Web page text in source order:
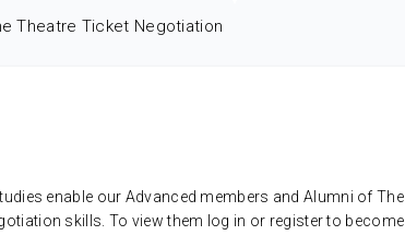
Theatre Ticket Negotiation
enable our Advanced members and Alumni of The
skills. To view them log in or register to become